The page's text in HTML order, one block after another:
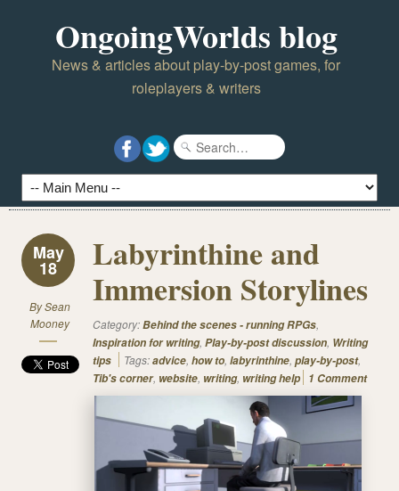
OngoingWorlds blog
News & articles about play-by-post games, for
roleplayers & writers
May
18
BySean
Mooney
Labyrinthine and
Immersion Storylines
Category:Behind the scenes - running RPGs,
Inspiration for writing, Play-by-post discussion, Writing
tips
Tags:advice, how to, labyrinthine, play-by-post,
Tib's corner, website, writing, writing help 1 Comment